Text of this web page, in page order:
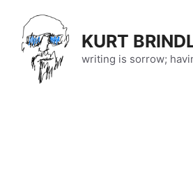
content
KURT
writing is sorrow;